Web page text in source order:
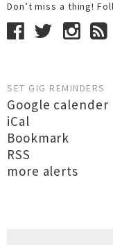
Don’t miss a thing!
SET GIG REMINDERS
Google calender
iCal
Bookmark
RSS
more alerts